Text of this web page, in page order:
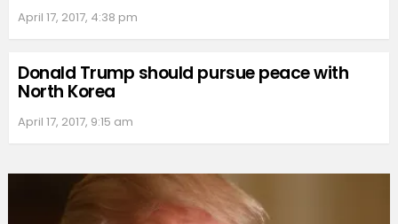
April 17, 2017, 4:38 pm
Donald Trump should pursue peace with
North Korea
April 17, 2017, 9:15 am